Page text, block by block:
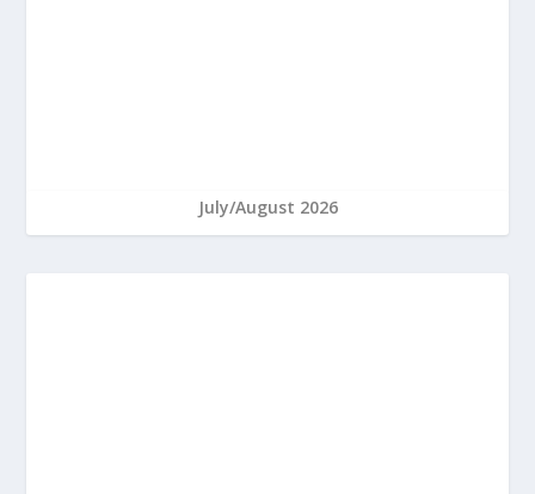
July/August 2026